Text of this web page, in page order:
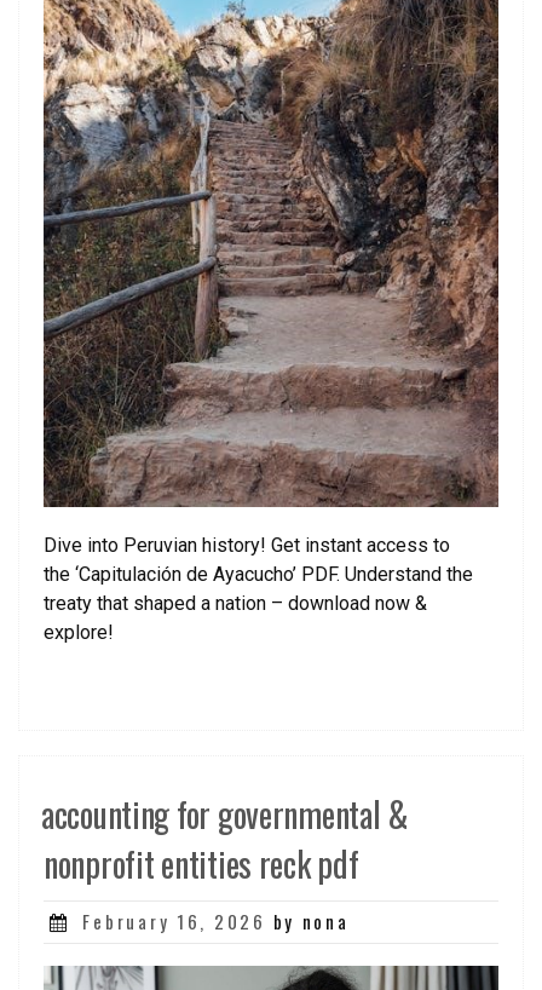
Dive into Peruvian history! Get instant access to
the ‘Capitulación de Ayacucho’ PDF. Understand the
treaty that shaped a nation – download now &
explore!
accounting for governmental &
nonprofit entities reck pdf
Posted
February 16, 2026 by nona